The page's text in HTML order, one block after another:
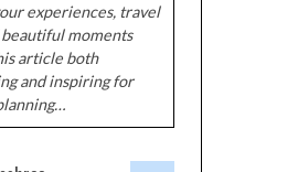
experiences, travel
beautiful moments
article both
and inspiring for